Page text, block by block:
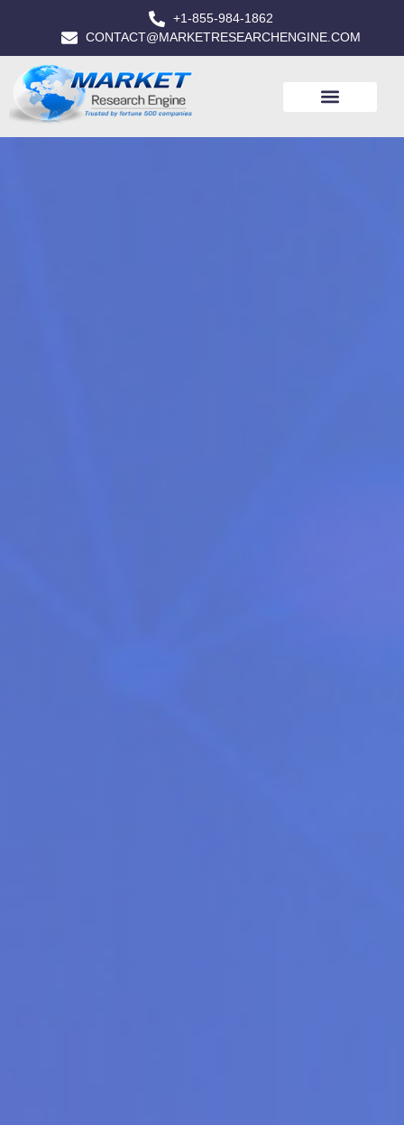
+1-855-984-1862
CONTACT@MARKETRESEARCHENGINE.COM